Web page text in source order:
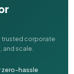
trusted corporate
and scale.
zero-hassle